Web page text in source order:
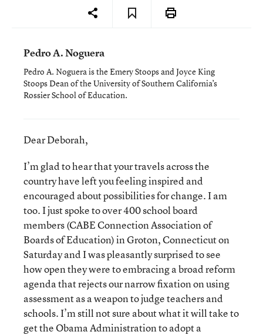
Pedro A. Noguera
Pedro A. Noguera is the Emery Stoops and Joyce King
Stoops Dean of the University of Southern California’s
Rossier School of Education.
Dear Deborah,
I’m glad to hear that your travels across the
country have left you feeling inspired and
encouraged about possibilities for change. I am
too. I just spoke to over 400 school board
members (CABE Connection Association of
Boards of Education) in Groton, Connecticut on
Saturday and I was pleasantly surprised to see
how open they were to embracing a broad reform
agenda that rejects our narrow fixation on using
assessment as a weapon to judge teachers and
schools. I’m still not sure about what it will take to
get the Obama Administration to adopt a